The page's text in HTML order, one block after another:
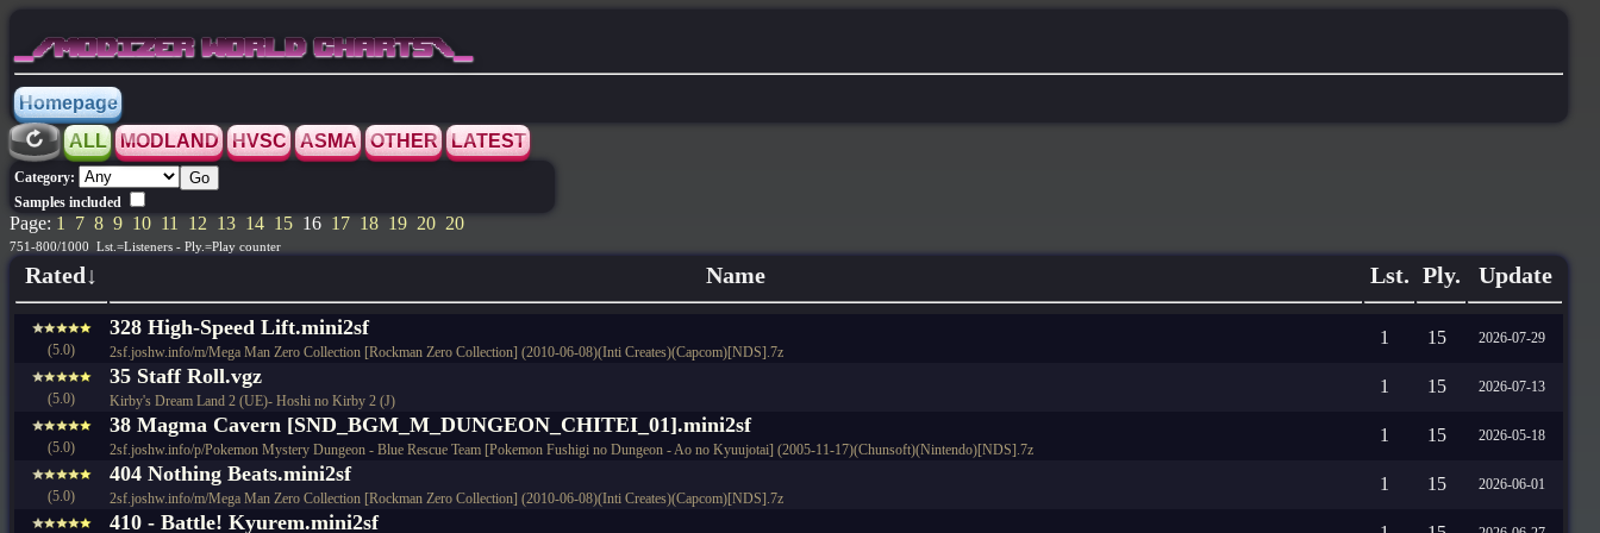
_/MODIZER WORLD CHARTS\_
Homepage
ALL
MODLAND HVSC ASMA OTHER LATEST
Category:
Samples included
Page: 1 7 8 9 10 11 12 13 14 15 16 17 18 19 20 20
751-800/1000 Lst.=Listeners - Ply.=Play counter
Rated↓ Name Lst. Ply. Update
(5.0)
328 High-Speed Lift.mini2sf
2sf.joshw.info/m/Mega Man Zero Collection [Rockman Zero Collection] (2010-06-08)(Inti Creates)(Capcom)[NDS].7z
1 15 2026-07-29
(5.0)
35 Staff Roll.vgz
Kirby's Dream Land 2 (UE)- Hoshi no Kirby 2 (J)
1 15 2026-07-13
(5.0)
38 Magma Cavern [SND_BGM_M_DUNGEON_CHITEI_01].mini2sf
2sf.joshw.info/p/Pokemon Mystery Dungeon - Blue Rescue Team [Pokemon Fushigi no Dungeon - Ao no Kyuujotai] (2005-11-17)(Chunsoft)(Nintendo)[NDS].7z
1 15 2026-05-18
(5.0)
404 Nothing Beats.mini2sf
2sf.joshw.info/m/Mega Man Zero Collection [Rockman Zero Collection] (2010-06-08)(Inti Creates)(Capcom)[NDS].7z
1 15 2026-06-01
410 - Battle! Kyurem.mini2sf